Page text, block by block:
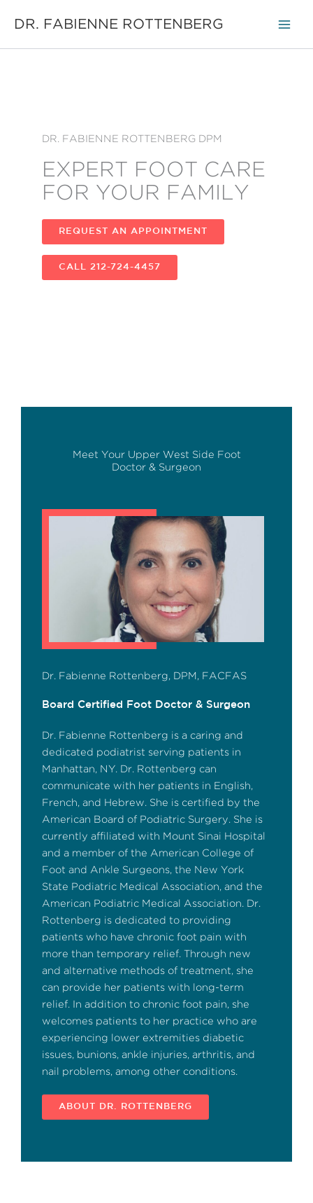
DR. FABIENNE ROTTENBERG
DR. FABIENNE ROTTENBERG DPM
EXPERT FOOT CARE
FOR YOUR FAMILY
REQUEST AN APPOINTMENT
CALL 212-724-4457
Meet Your Upper West Side Foot
Doctor & Surgeon
Dr. Fabienne Rottenberg, DPM, FACFAS
Board Certified Foot Doctor & Surgeon
Dr. Fabienne Rottenberg is a caring and
dedicated podiatrist serving patients in
Manhattan, NY. Dr. Rottenberg can
communicate with her patients in English,
French, and Hebrew. She is certified by the
American Board of Podiatric Surgery. She is
currently affiliated with Mount Sinai Hospital
and a member of the American College of
Foot and Ankle Surgeons, the New York
State Podiatric Medical Association, and the
American Podiatric Medical Association. Dr.
Rottenberg is dedicated to providing
patients who have chronic foot pain with
more than temporary relief. Through new
and alternative methods of treatment, she
can provide her patients with long-term
relief. In addition to chronic foot pain, she
welcomes patients to her practice who are
experiencing lower extremities diabetic
issues, bunions, ankle injuries, arthritis, and
nail problems, among other conditions.
ABOUT DR. ROTTENBERG